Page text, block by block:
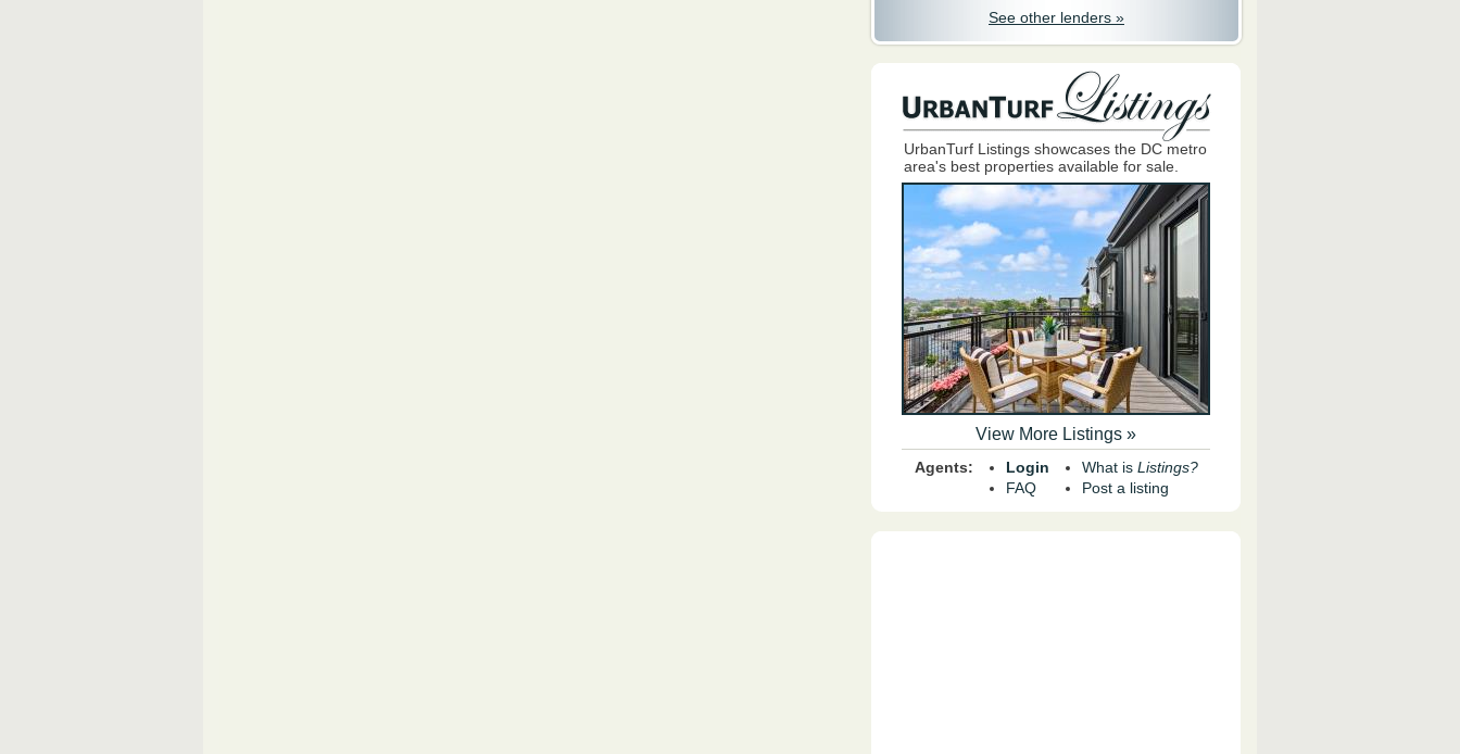
See other lenders »
UrbanTurf Listings showcases the DC metro
area's best properties available for sale.
View More Listings »
Agents:
Login
FAQ
What is Listings?
Post a listing